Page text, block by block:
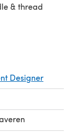
& thread
Designer